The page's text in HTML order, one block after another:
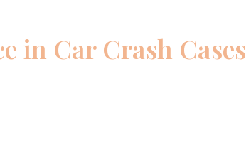
in Car Crash Cases